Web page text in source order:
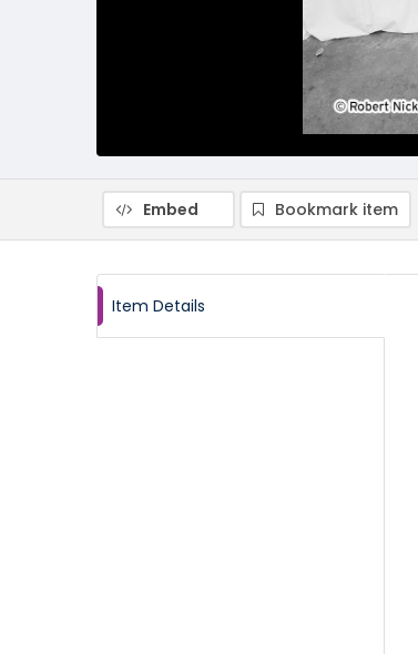
Embed Bookmark item
Item Details